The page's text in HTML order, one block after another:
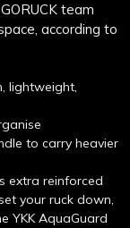
team
according to
lightweight,
to carry heavier
extra reinforced
your ruck down,
YKK AquaGuard